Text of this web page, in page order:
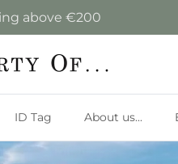
above €200
ID Tag About us...